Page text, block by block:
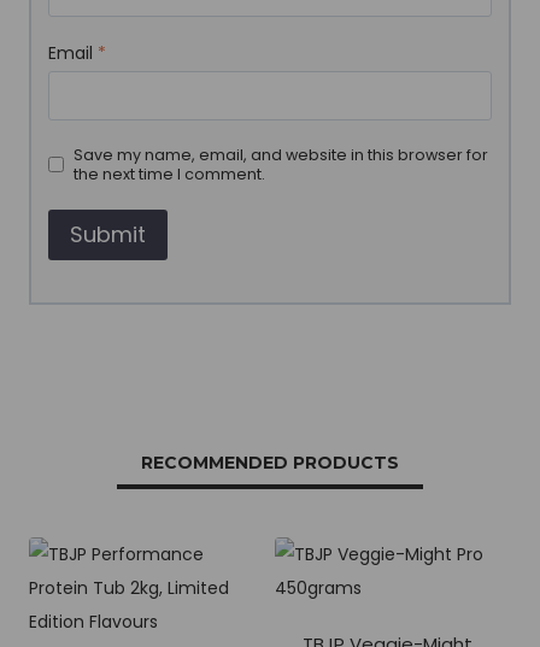
Email *
Save my name, email, and website in this browser for
the next time I comment.
RECOMMENDED PRODUCTS